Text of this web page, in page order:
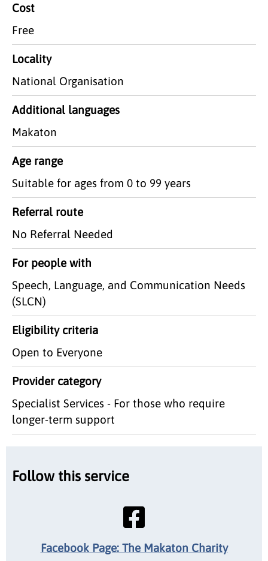
Cost
Free
Locality
National Organisation
Additional languages
Makaton
Age range
Suitable for ages from 0 to 99 years
Referral route
No Referral Needed
For people with
Speech, Language, and Communication Needs
(SLCN)
Eligibility criteria
Open to Everyone
Provider category
Specialist Services - For those who require
longer-term support
Follow this service
Facebook Page: The Makaton Charity